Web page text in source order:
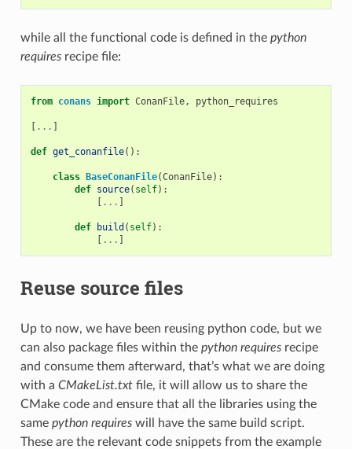
while all the functional code is defined in the python
requiresrecipe file:
from conans import ConanFile, python_requires
[ ... ]
def get_conanfile():
class BaseConanFile(ConanFile):
def source( self):
[ ... ]
def build ( self):
[ ... ]
Reuse source files
Up to now, we have been reusing python code, but we
can also package files within the python requiresrecipe
and consume them afterward, that’s what we are doing
with a CMakeList.txtfile, it will allow us to share the
CMake code and ensure that all the libraries using the
same python requireswill have the same build script.
These are the relevant code snippets from the example